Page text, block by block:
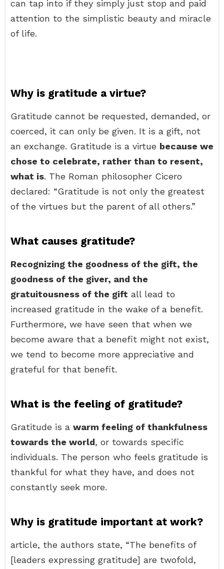
can tap into if they simply just stop and paid
attention to the simplistic beauty and miracle
of life.
Why is gratitude a virtue?
Gratitude cannot be requested, demanded, or
coerced, it can only be given. It is a gift, not
an exchange. Gratitude is a virtue because we
chose to celebrate, rather than to resent,
what is. The Roman philosopher Cicero
declared: “Gratitude is not only the greatest
of the virtues but the parent of all others.”
What causes gratitude?
Recognizing the goodness of the gift, the
goodness of the giver, and the
gratuitousness of the gift all lead to
increased gratitude in the wake of a benefit.
Furthermore, we have seen that when we
become aware that a benefit might not exist,
we tend to become more appreciative and
grateful for that benefit.
What is the feeling of gratitude?
Gratitude is a warm feeling of thankfulness
towards the world, or towards specific
individuals. The person who feels gratitude is
thankful for what they have, and does not
constantly seek more.
Why is gratitude important at work?
article, the authors state, “The benefits of
[leaders expressing gratitude] are twofold,